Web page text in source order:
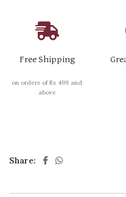
Free Shipping
on orders of Rs 499 and
above
Share: